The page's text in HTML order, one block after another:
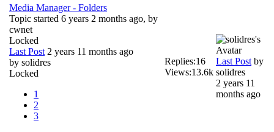
Media Manager - Folders
Topic started 6 years 2 months ago, by
cwnet
Locked
Last Post 2 years 11 months ago
by solidres
Locked
1
2
3
Replies:16
Views:13.6k
Last Post by
solidres
2 years 11
months ago